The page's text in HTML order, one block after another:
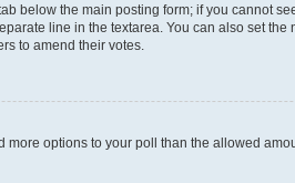
below the main posting form; if you cannot
line in the textarea. You can also set
to amend their votes.
options to your poll than the allowed